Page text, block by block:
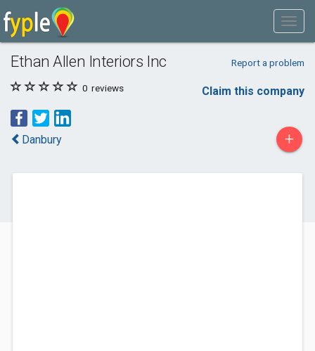
Ethan Allen Interiors Inc Report a problem
0 reviews Claim this company
Danbury +